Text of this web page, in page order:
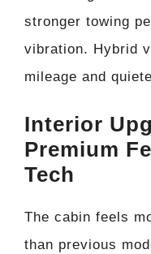
stronger towing
vibration. Hybrid
mileage and
Interior
Premium
Tech
The cabin feels
than previous